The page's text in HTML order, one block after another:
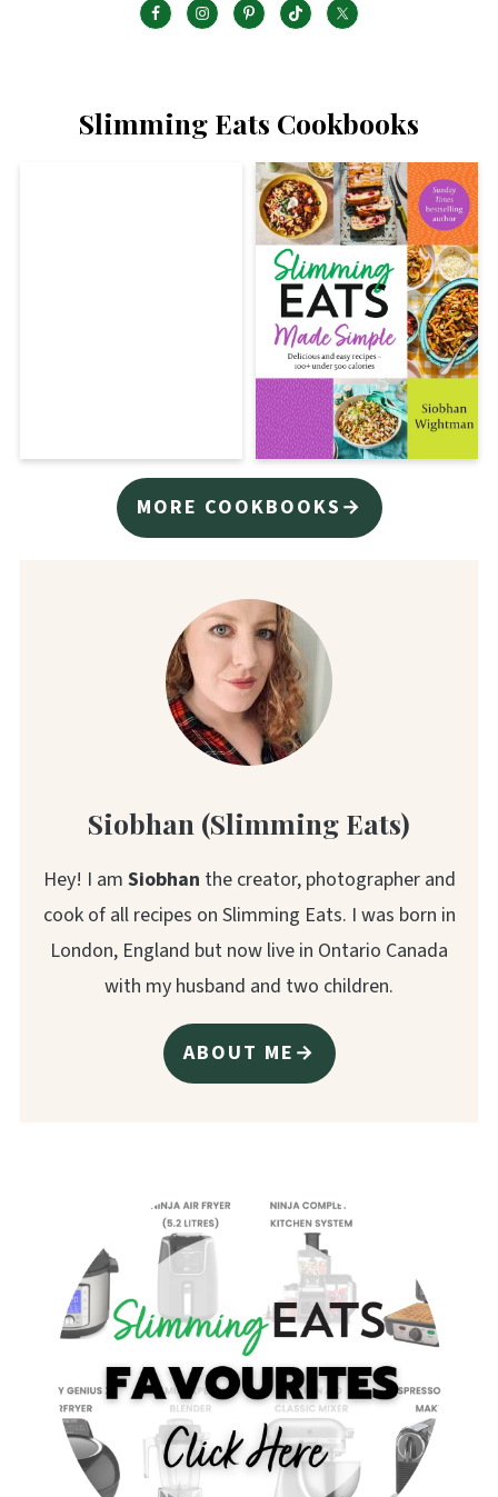
Slimming Eats Cookbooks
MORE COOKBOOKS→
Siobhan (Slimming Eats)
Hey! I am Siobhan the creator, photographer and
cook of all recipes on Slimming Eats. I was born in
London, England but now live in Ontario Canada
with my husband and two children.
ABOUT ME→